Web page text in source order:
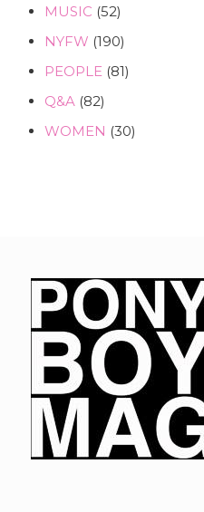
MUSIC (52)
NYFW (190)
PEOPLE(81)
Q&A(82)
WOMEN (30)